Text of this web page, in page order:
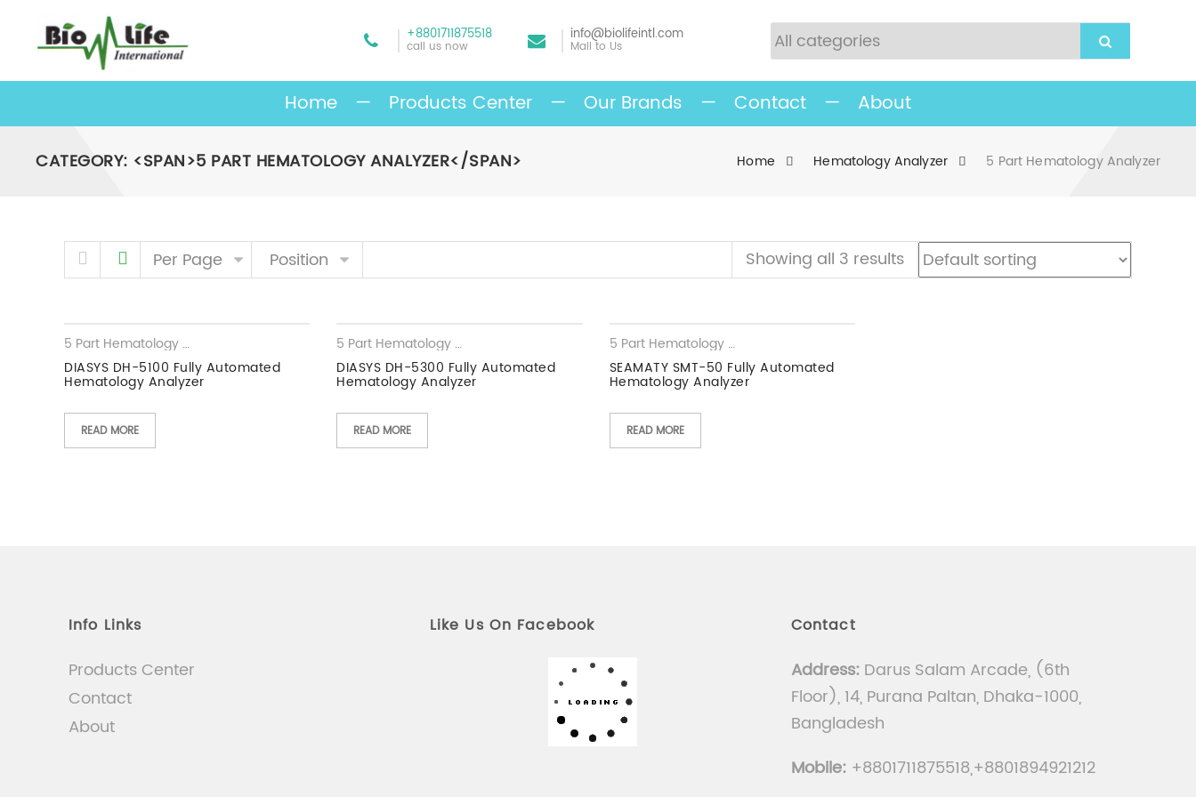
+8801711875518
call us now
info@biolifeintl.com
Mail to Us
Home — Products Center — Our Brands — Contact — About
CATEGORY: <SPAN>5 PART HEMATOLOGY ANALYZER</SPAN> Home Hematology Analyzer 5 Part Hematology Analyzer
Skip to contentPer Page Position Showing all 3 results
5 Part Hematology Analyzer
Hematology Analyzer
DIASYS DH-5100 Fully Automated
Hematology Analyzer
READ MORE
5 Part Hematology Analyzer
Hematology Analyzer
DIASYS DH-5300 Fully Automated
Hematology Analyzer
READ MORE
5 Part Hematology Analyzer
SEAMATY SMT-50 Fully Automated
Hematology Analyzer
READ MORE
Info Links
Products Center
Contact
About
Like Us On Facebook Contact
Address:Darus Salam Arcade, (6th
Floor), 14, Purana Paltan, Dhaka-1000,
Bangladesh
Mobile:+8801711875518,+8801894921212